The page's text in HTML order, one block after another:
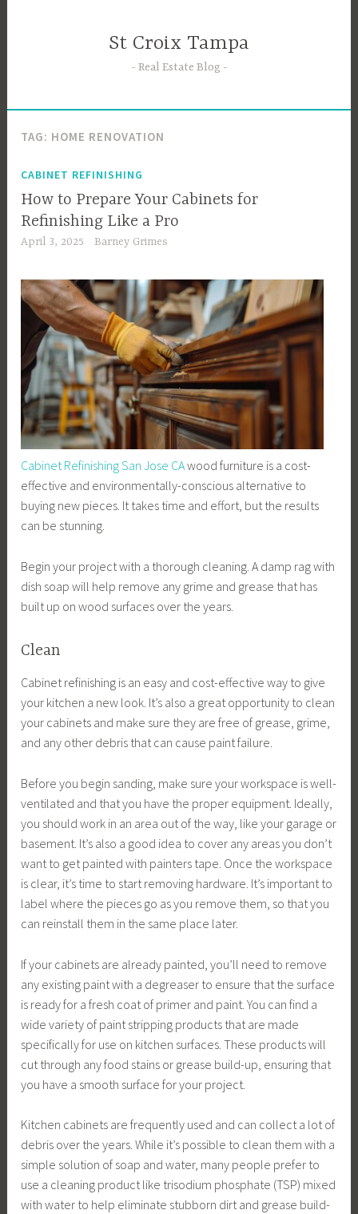
St Croix Tampa
Real Estate Blog
TAG: HOME RENOVATION
CABINET REFINISHING
How to Prepare Your Cabinets for
Refinishing Like a Pro
April 3, 2025 Barney Grimes
Cabinet Refinishing San Jose CAwood furniture is a cost-
effective and environmentally-conscious alternative to
buying new pieces. It takes time and effort, but the results
can be stunning.
Begin your project with a thorough cleaning. A damp rag with
dish soap will help remove any grime and grease that has
built up on wood surfaces over the years.
Clean
Cabinet refinishing is an easy and cost-effective way to give
your kitchen a new look. It’s also a great opportunity to clean
your cabinets and make sure they are free of grease, grime,
and any other debris that can cause paint failure.
Before you begin sanding, make sure your workspace is well-
ventilated and that you have the proper equipment. Ideally,
you should work in an area out of the way, like your garage or
basement. It’s also a good idea to cover any areas you don’t
want to get painted with painters tape. Once the workspace
is clear, it’s time to start removing hardware. It’s important to
label where the pieces go as you remove them, so that you
can reinstall them in the same place later.
If your cabinets are already painted, you’ll need to remove
any existing paint with a degreaser to ensure that the surface
is ready for a fresh coat of primer and paint. You can find a
wide variety of paint stripping products that are made
specifically for use on kitchen surfaces. These products will
cut through any food stains or grease build-up, ensuring that
you have a smooth surface for your project.
Kitchen cabinets are frequently used and can collect a lot of
debris over the years. While it’s possible to clean them with a
simple solution of soap and water, many people prefer to
use a cleaning product like trisodium phosphate (TSP) mixed
with water to help eliminate stubborn dirt and grease build-